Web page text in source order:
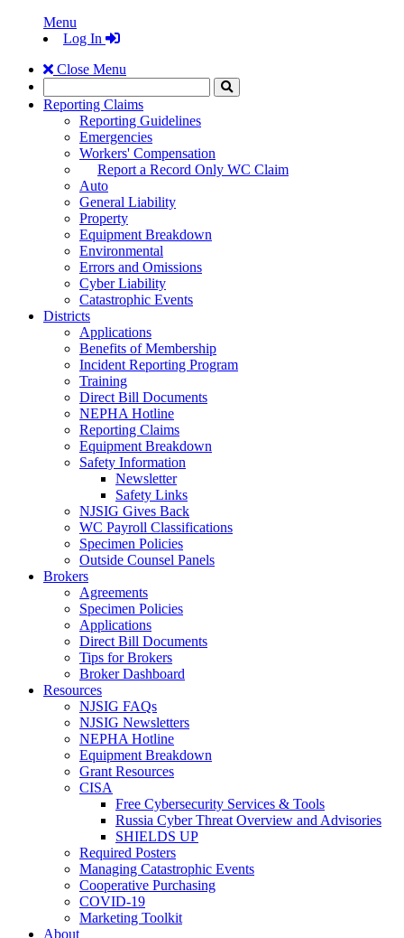
Menu
Log In
Close Menu
Search
to
Reporting Claims
Reporting Guidelines
Emergencies
Workers' Compensation
Report a Record Only WC Claim
Auto
General Liability
Property
Equipment Breakdown
Environmental
Errors and Omissions
Cyber Liability
Catastrophic Events
Districts
Applications
Benefits of Membership
Incident Reporting Program
Training
Direct Bill Documents
NEPHA Hotline
Reporting Claims
Equipment Breakdown
Safety Information
Newsletter
Safety Links
NJSIG Gives Back
WC Payroll Classifications
Specimen Policies
Outside Counsel Panels
Brokers
Agreements
Specimen Policies
Applications
Direct Bill Documents
Tips for Brokers
Broker Dashboard
Resources
NJSIG FAQs
NJSIG Newsletters
NEPHA Hotline
Equipment Breakdown
Grant Resources
CISA
Free Cybersecurity Services & Tools
Russia Cyber Threat Overview and Advisories
SHIELDS UP
Required Posters
Managing Catastrophic Events
Cooperative Purchasing
COVID-19
Marketing Toolkit
About